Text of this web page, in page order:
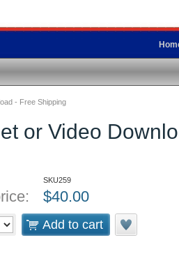
- Free Shipping
or Video
SKU259
$40.00
Add to cart